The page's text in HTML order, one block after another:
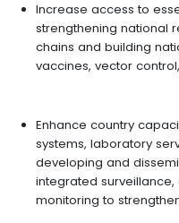
Increase access to
strengthening national
chains and building
vaccines, vector
Enhance country
systems, laboratory
developing and
integrated
monitoring to